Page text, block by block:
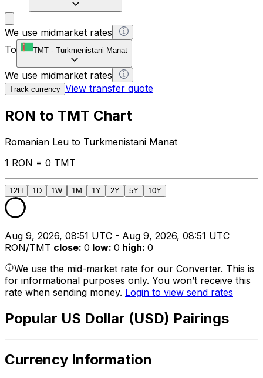
We use midmarket rates
To
TMT - Turkmenistani Manat
We use midmarket rates
Track currency View transfer quote
RON to TMT Chart
Romanian Leu to Turkmenistani Manat
1 RON = 0 TMT
12H 1D 1W 1M 1Y 2Y 5Y 10Y
Aug 9, 2026, 08:51 UTC - Aug 9, 2026, 08:51 UTC
RON/TMT close: 0 low: 0 high: 0
We use the mid-market rate for our Converter. This is
for informational purposes only. You won’t receive this
rate when sending money. Login to view send rates
Popular US Dollar (USD) Pairings
Currency Information